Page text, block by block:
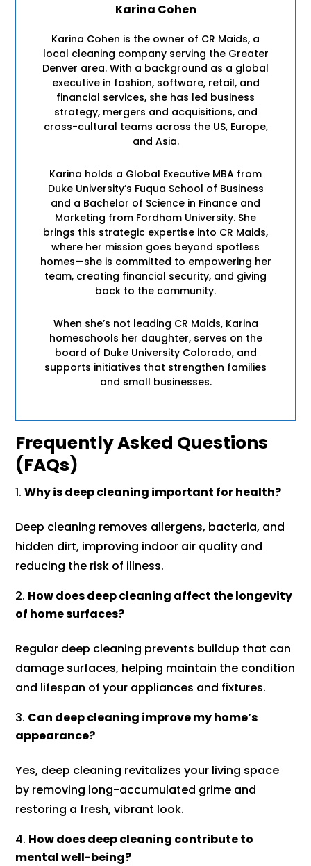
Karina Cohen
Karina Cohen is the owner of CR Maids, a
local cleaning company serving the Greater
Denver area. With a background as a global
executive in fashion, software, retail, and
financial services, she has led business
strategy, mergers and acquisitions, and
cross-cultural teams across the US, Europe,
and Asia.
Karina holds a Global Executive MBA from
Duke University’s Fuqua School of Business
and a Bachelor of Science in Finance and
Marketing from Fordham University. She
brings this strategic expertise into CR Maids,
where her mission goes beyond spotless
homes—she is committed to empowering her
team, creating financial security, and giving
back to the community.
When she’s not leading CR Maids, Karina
homeschools her daughter, serves on the
board of Duke University Colorado, and
supports initiatives that strengthen families
and small businesses.
Frequently Asked Questions
(FAQs)
Why is deep cleaning important for health?
Deep cleaning removes allergens, bacteria, and
hidden dirt, improving indoor air quality and
reducing the risk of illness.
How does deep cleaning affect the longevity
of home surfaces?
Regular deep cleaning prevents buildup that can
damage surfaces, helping maintain the condition
and lifespan of your appliances and fixtures.
Can deep cleaning improve my home’s
appearance?
Yes, deep cleaning revitalizes your living space
by removing long-accumulated grime and
restoring a fresh, vibrant look.
How does deep cleaning contribute to
mental well-being?